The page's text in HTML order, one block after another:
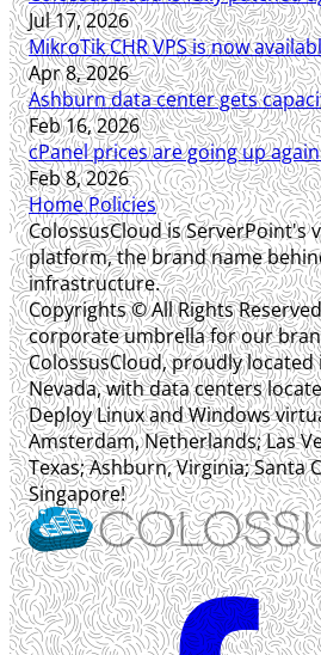
Jul 17, 2026
MikroTik CHR VPS is now
Apr 8, 2026
Ashburn data center gets
Feb 16, 2026
cPanel prices are going up
Feb 8, 2026
HomePolicies
ColossusCloud is ServerPoint's
platform, the brand name
infrastructure.
Copyrights © All Rights
corporate umbrella for our
ColossusCloud, proudly
Nevada, with data centers
Deploy Linux and Windows
Amsterdam, Netherlands; Las
Texas; Ashburn, Virginia; Santa
Singapore!